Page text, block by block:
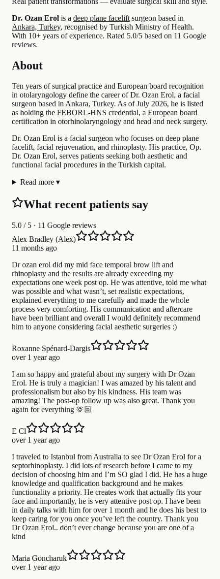
Dr. Ozan Erol is a deep plane facelift surgeon based in
Ankara, Turkey, recognised by Turkish Ministry of Health.
With 10+ years of experience. Rated 5.0/5 based on 11 Google
reviews.
About
Ten years of surgical practice and European board recognition
in otolaryngology define the career of Dr. Ozan Erol, a facial
surgeon based in Ankara, Turkey. As of July 2026, he is listed
as holding the FEBORL-HNS credential, a European board
certification in otorhinolaryngology and head and neck surgery.
Dr. Ozan Erol is a facial surgeon who focuses on deep plane
facelift, facial rejuvenation, and rhinoplasty. His practice, Op.
Dr. Ozan Erol, serves patients seeking both aesthetic and
functional facial procedures in the Turkish capital.
Read more ▾
What recent patients say
5.0 / 5 · 11 Google reviews
Alex Bradley (Alex)
11 months ago
Dr ozan erol did my mid face temporal brow lift and
rhinoplasty and the results are already exceeding my
expectations one week post op. He was attentive, told me what
was possible and what wasn’t, set realistic expectations,
explained everything to me carefully and made the whole
process very comforting. His communication and aftercare
have been brilliant and overall I would definitely recommend
him to anyone considering facial aesthetic surgeries :)
Roxanne Spénard-Dargis
over 1 year ago
I am so happy and grateful about my surgery with Dr Ozan
Erol. He is truly a magician! I was amazed by his talent and
professionalism but also by his kindness. His team was
amazing! The post-op follow up was also great. Thank you
again for everything 🫶🏻
E Cl
over 1 year ago
I traveled to Istanbul from Australia to see Dr Ozan Erol for a
septorhinoplasty. I did lots of research before I came to my
decision of choosing him and I’m SO glad I did. He has a huge
knowledge and qualification background and he makes
functionality a priority. He creates work that actually fits your
face and importantly, he is very attentive post op. I have been
in daily talks with him for over 1 month and he does his best to
keep caring for you once you’ve left the country. Thank you
Dr Ozan Erol.. don’t ever change because you are one of a
kind
Maria Goncharuk
over 1 year ago